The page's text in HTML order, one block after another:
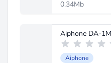
0.34Mb
Aiphone